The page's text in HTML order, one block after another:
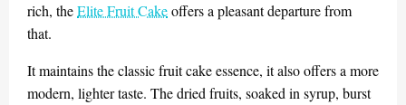
rich, theElite Fruit Cakeoffers a pleasant departure from
that.
It maintains the classic fruit cake essence, it also offers a more
modern, lighter taste. The dried fruits, soaked in syrup, burst